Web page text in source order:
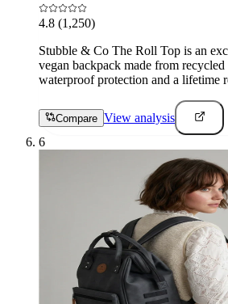
4.8 (1,250)
Stubble & Co The Roll Top is an
vegan backpack made from
waterproof protection and a lifetime
Compare View analysis
6